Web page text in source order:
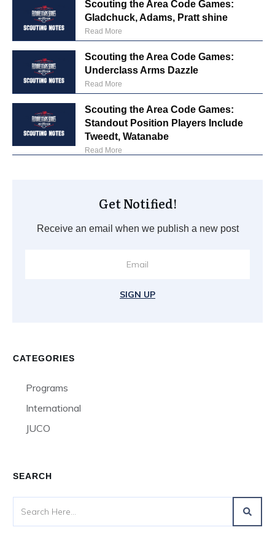
Scouting the Area Code Games:
Gladchuck, Adams, Pratt shine
Read More
Scouting the Area Code Games:
Underclass Arms Dazzle
Read More
Scouting the Area Code Games:
Standout Position Players Include
Tweedt, Watanabe
Read More
Get Notified!
Receive an email when we publish a new post
SIGN UP
CATEGORIES
Programs
International
JUCO
SEARCH